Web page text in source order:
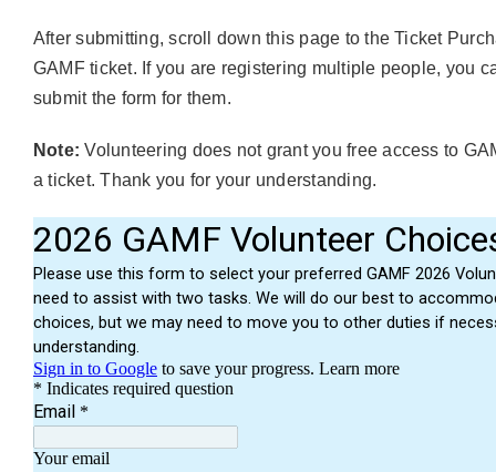
After submitting, scroll down this page to theTicket
GAMF ticket. If you are registering multiple people, you
submit the form for them.
Note: Volunteering does not grant you free access to
a ticket. Thank you for your understanding.